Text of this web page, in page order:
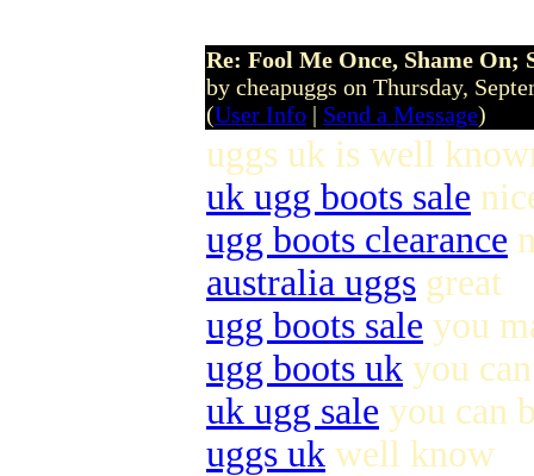
Re: Fool Me Once, Shame On;
by cheapuggs on Thursday,
(User Info | Send a Message)
uggs uk is well
uk ugg boots sale
ugg boots clearance
australia uggs great
ugg boots sale you
ugg boots uk you
uk ugg sale you can
uggs uk well know